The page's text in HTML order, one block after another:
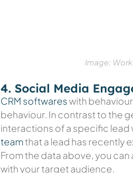
Image:
4. Social Media
CRM softwareswith
behaviour. In contrast to the
interactions of a specific lead
teamthat a lead has recently
From the data above, you
with your target audience.